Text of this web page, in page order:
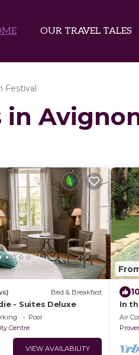
OUR TRAVEL TALES
Festival
in
Bed & Breakfast
- Suites Deluxe
Pool
Centre
VIEW AVAILABILITY
In
Air